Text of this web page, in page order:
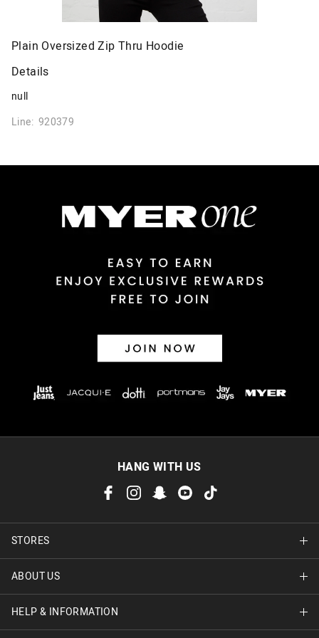
Plain Oversized Zip Thru Hoodie
Details
null
Line: 920379
HANG WITH US
STORES
Find A Store
ABOUT US
About Jay Jays
HELP & INFORMATION